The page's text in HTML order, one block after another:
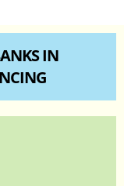
IN